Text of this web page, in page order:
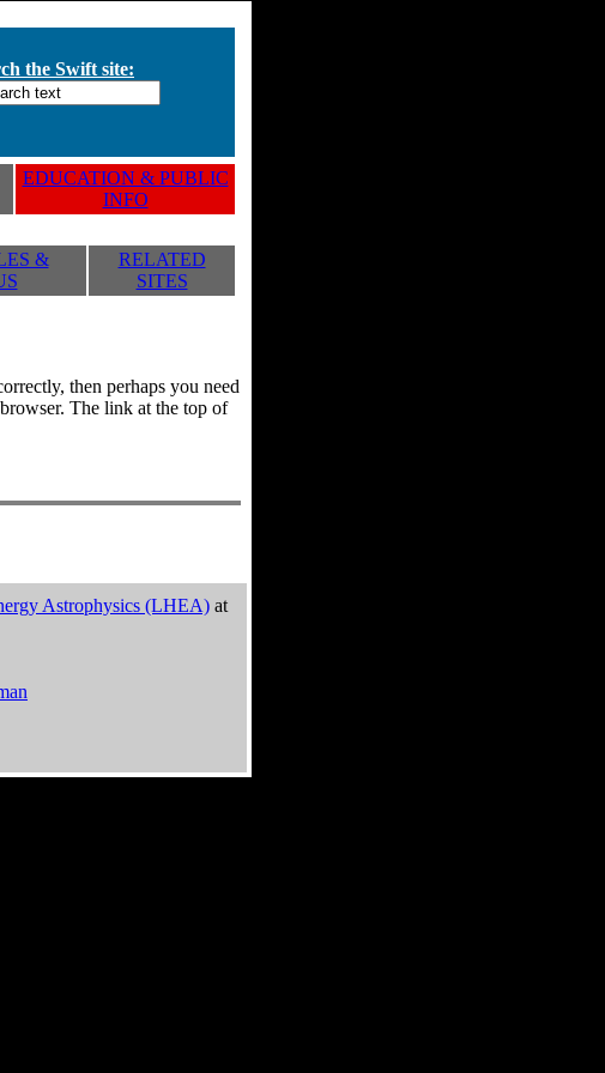
the Swift site:
EDUCATION & PUBLIC
INFO
&
RELATED
SITES
then perhaps you need
The link at the top of
Astrophysics (LHEA) at